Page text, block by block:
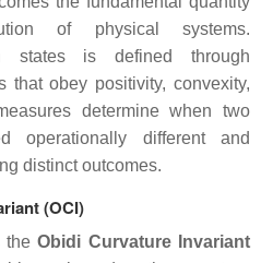
of physical systems.
states is defined through
that obey positivity, convexity,
determine when two
operationally different and
distinct outcomes.
(OCI)
theObidi Curvature Invariant